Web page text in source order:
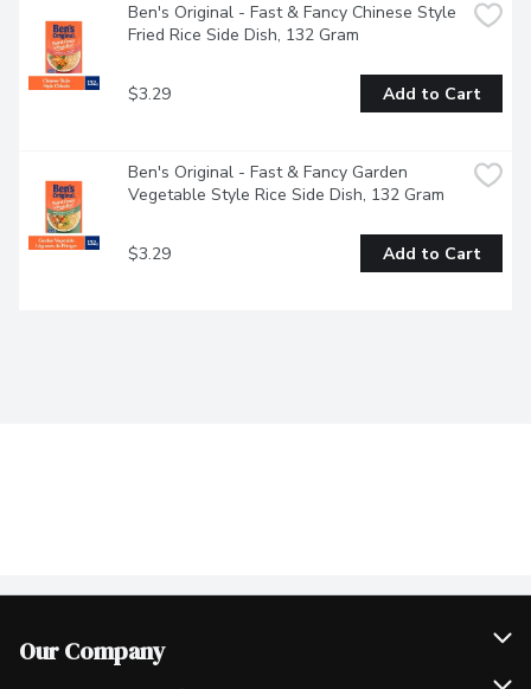
Ben's Original - Fast & Fancy Chinese Style
Fried Rice Side Dish, 132 Gram
$3.29 Add to Cart
Ben's Original - Fast & Fancy Garden
Vegetable Style Rice Side Dish, 132 Gram
$3.29 Add to Cart
Our Company